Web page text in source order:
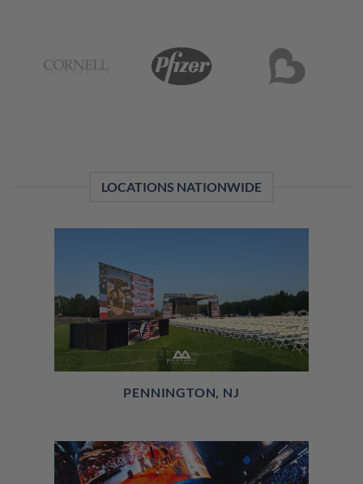
LOCATIONS NATIONWIDE
PENNINGTON, NJ